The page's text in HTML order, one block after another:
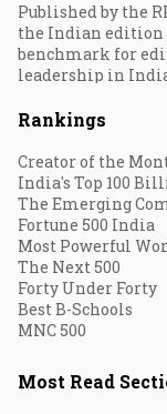
Published by the
the Indian edition
benchmark for
leadership in
Rankings
Creator of the
India's Top 100
The Emerging
Fortune 500 India
Most Powerful
The Next 500
Forty Under Forty
Best B-Schools
MNC 500
Most Read